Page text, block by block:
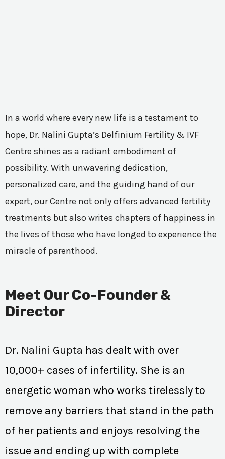
In a world where every new life is a testament to
hope, Dr. Nalini Gupta’s Delfinium Fertility & IVF
Centre shines as a radiant embodiment of
possibility. With unwavering dedication,
personalized care, and the guiding hand of our
expert, our Centre not only offers advanced fertility
treatments but also writes chapters of happiness in
the lives of those who have longed to experience the
miracle of parenthood.
Meet Our Co-Founder &
Director
Dr. Nalini Gupta has dealt with over
10,000+ cases of infertility. She is an
energetic woman who works tirelessly to
remove any barriers that stand in the path
of her patients and enjoys resolving the
issue and ending up with complete